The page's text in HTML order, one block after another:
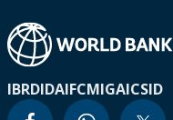
IBRDIDAIFCMIGAICSID